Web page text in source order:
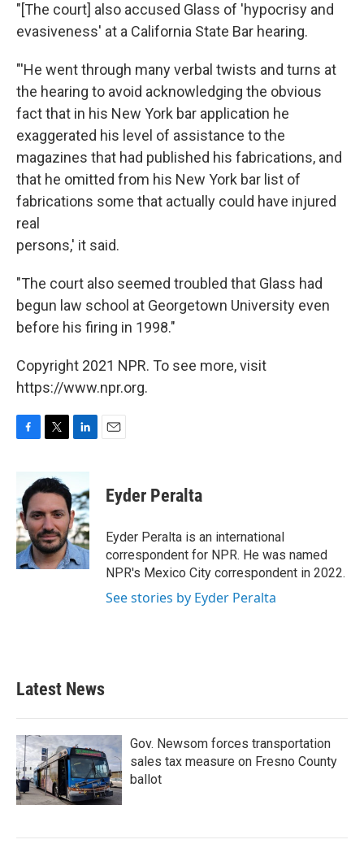
"[The court] also accused Glass of 'hypocrisy and
evasiveness' at a California State Bar hearing.
"'He went through many verbal twists and turns at
the hearing to avoid acknowledging the obvious
fact that in his New York bar application he
exaggerated his level of assistance to the
magazines that had published his fabrications, and
that he omitted from his New York bar list of
fabrications some that actually could have injured
real
persons,' it said.
"The court also seemed troubled that Glass had
begun law school at Georgetown University even
before his firing in 1998."
Copyright 2021 NPR. To see more, visit
https://www.npr.org.
b
o
o
k
i
t
e
r
n
k
e
d
I
n
Eyder Peralta
Eyder Peralta is an international
correspondent for NPR. He was named
NPR's Mexico City correspondent in 2022.
See stories by Eyder Peralta
Latest News
Gov. Newsom forces transportation
sales tax measure on Fresno County
ballot